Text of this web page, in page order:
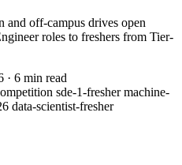
off-campus drives open
roles to freshers from Tier-
· 6 min read
sde-1-freshermachine-
data-scientist-fresher